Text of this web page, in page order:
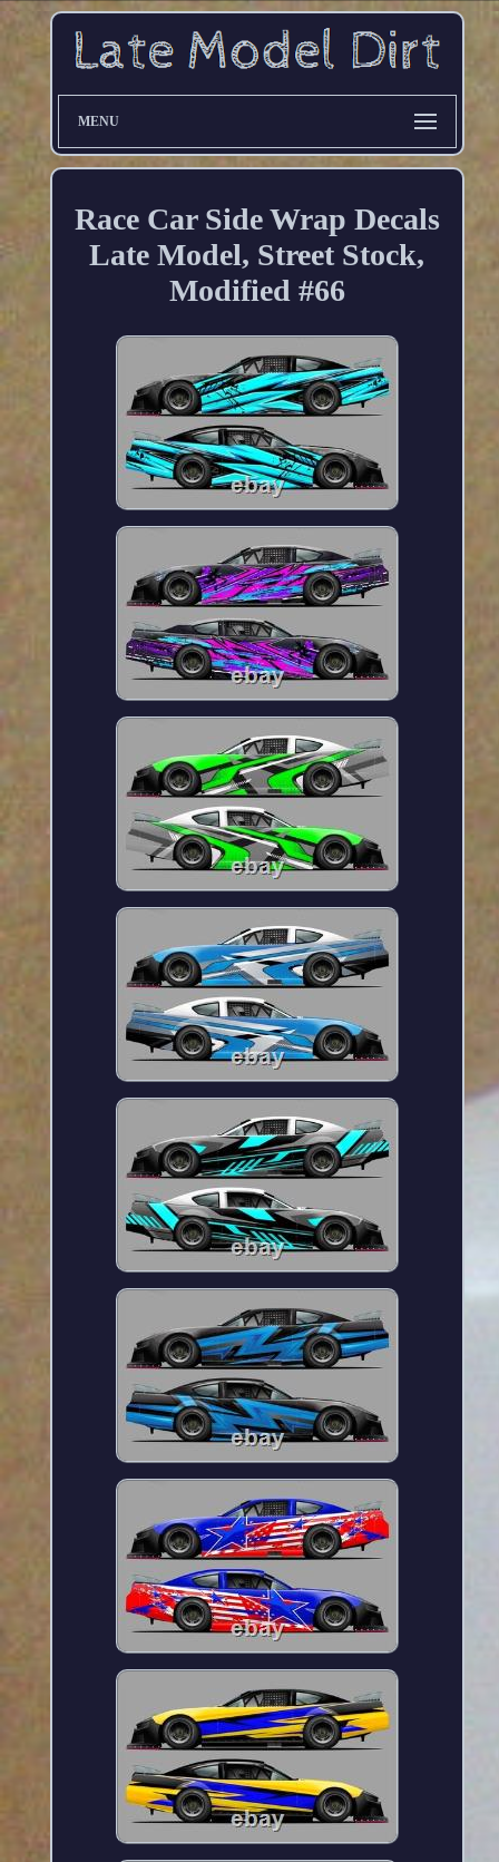
MENU
Race Car Side Wrap Decals
Late Model, Street Stock,
Modified #66